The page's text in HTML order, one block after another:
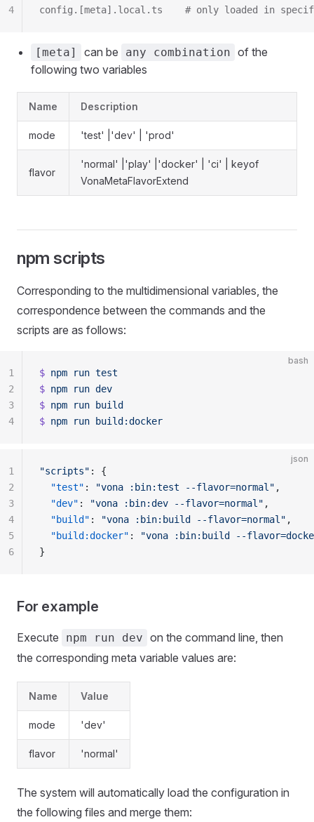
config.[meta].local.ts    # only loaded in
4
[meta] can be any combination of the
following two variables
Name Description
mode 'test' |'dev' | 'prod'
flavor
'normal' |'play' |'docker' | 'ci' | keyof
VonaMetaFlavorExtend
npm scripts
Corresponding to the multidimensional variables, the
correspondence between the commands and the
scripts are as follows:
bash
$ npm run test
$ npm run dev
$ npm run build
$ npm run build:docker
1
2
3
4
json
"scripts" : {
  "test"
: "vona :bin:test --flavor=normal" ,
  "dev"
: "vona :bin:dev --flavor=normal" ,
  "build"
: "vona :bin:build --flavor=normal" ,
  "build:docker"
:
"vona :bin:build --
}
1
2
3
4
5
6
For example
Execute npm run dev on the command line, then
the corresponding meta variable values are:
Name Value
mode 'dev'
flavor 'normal'
The system will automatically load the configuration in
the following files and merge them: